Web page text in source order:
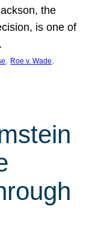
the
is one of
, Roe v. Wade